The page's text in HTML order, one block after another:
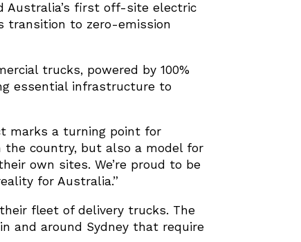
Australia’s first off-site electric
transition to zero-emission
trucks, powered by 100%
essential infrastructure to
marks a turning point for
country, but also a model for
own sites. We’re proud to be
for Australia.”
fleet of delivery trucks. The
and around Sydney that require